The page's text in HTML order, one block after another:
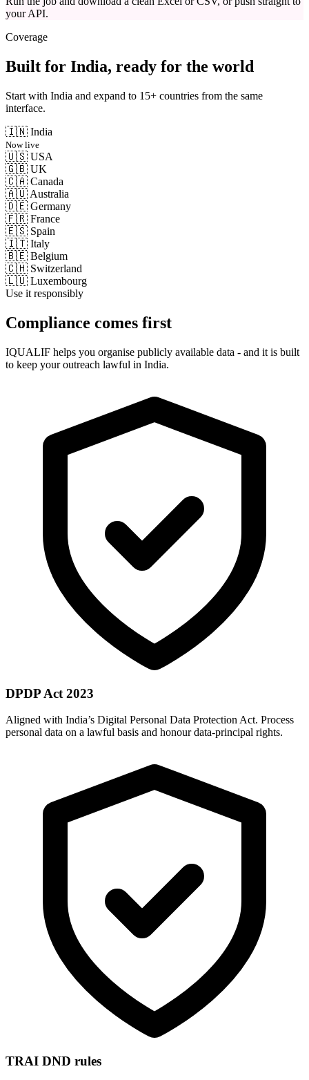
your API.
Coverage
Built for India, ready for the world
Start with India and expand to 15+ countries from the same
interface.
🇮🇳 India
Now live
🇺🇸 USA
🇬🇧 UK
🇨🇦 Canada
🇦🇺 Australia
🇩🇪 Germany
🇫🇷 France
🇪🇸 Spain
🇮🇹 Italy
🇧🇪 Belgium
🇨🇭 Switzerland
🇱🇺 Luxembourg
Use it responsibly
Compliance comes first
IQUALIF helps you organise publicly available data - and it is built
to keep your outreach lawful in India.
DPDP Act 2023
Aligned with India’s Digital Personal Data Protection Act. Process
personal data on a lawful basis and honour data-principal rights.
TRAI DND rules